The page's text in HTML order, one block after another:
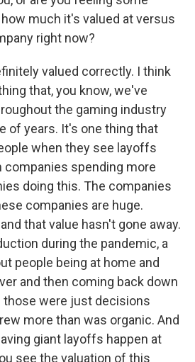
much it's valued at versus
right now?
valued correctly. I think
that, you know, we've
the gaming industry
of years. It's one thing that
when they see layoffs
companies spending more
doing this. The companies
companies are huge.
that value hasn't gone away.
during the pandemic, a
people being at home and
and then coming back down
those were just decisions
more than was organic. And
giant layoffs happen at
see the valuation of this